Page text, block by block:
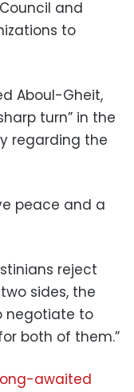
and
to
Aboul-Gheit,
turn” in the
regarding the
peace and a
reject
sides, the
negotiate to
both of them.”
awaited